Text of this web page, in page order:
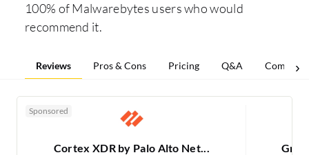
100% of Malwarebytes users who would
recommend it.
Reviews Pros & Cons Pricing Q&A
Sponsored
Cortex XDR by Palo Alto Net...